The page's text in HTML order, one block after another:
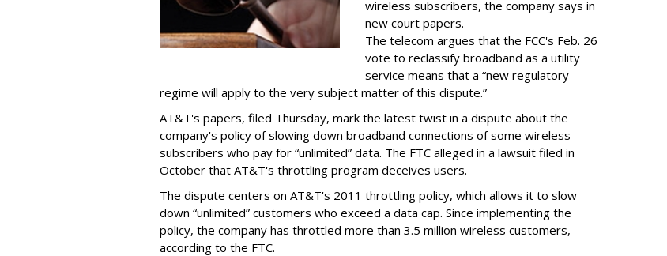
wireless subscribers, the company says in
new court papers.
The telecom argues that the FCC's Feb. 26
vote to reclassify broadband as a utility
service means that a “new regulatory
regime will apply to the very subject matter of this dispute.”
AT&T's papers, filed Thursday, mark the latest twist in a dispute about the
company's policy of slowing down broadband connections of some wireless
subscribers who pay for “unlimited” data. The FTC alleged in a lawsuit filed in
October that AT&T's throttling program deceives users.
The dispute centers on AT&T's 2011 throttling policy, which allows it to slow
down “unlimited” customers who exceed a data cap. Since implementing the
policy, the company has throttled more than 3.5 million wireless customers,
according to the FTC.